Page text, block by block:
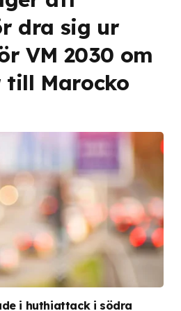
dra sig ur
VM 2030 om
Marocko
i huthiattack i södra